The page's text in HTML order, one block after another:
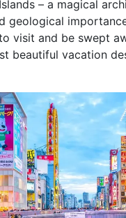
– a magical
geological
visit and be swept
beautiful vacation